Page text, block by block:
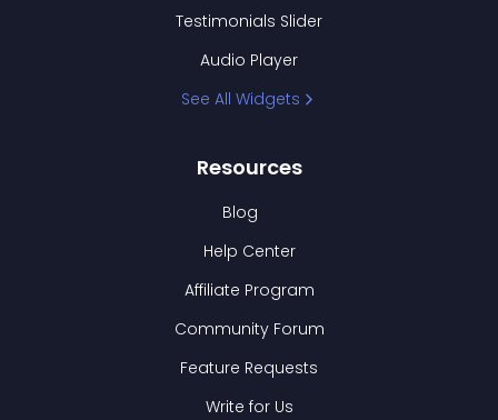
Testimonials Slider
Audio Player
See All Widgets
Resources
Blog
Help Center
Affiliate Program
Community Forum
Feature Requests
Write for Us